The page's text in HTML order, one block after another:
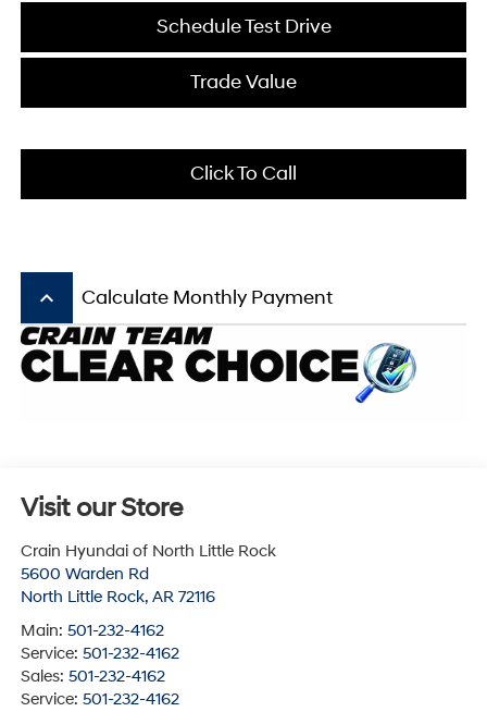
Schedule Test Drive
Trade Value
Click To Call
keyboard_arrow_up Calculate Monthly Payment
Visit our Store
Crain Hyundai of North Little Rock
5600 Warden Rd
North Little Rock, AR 72116
Main: 501-232-4162
Service: 501-232-4162
Sales: 501-232-4162
Service: 501-232-4162